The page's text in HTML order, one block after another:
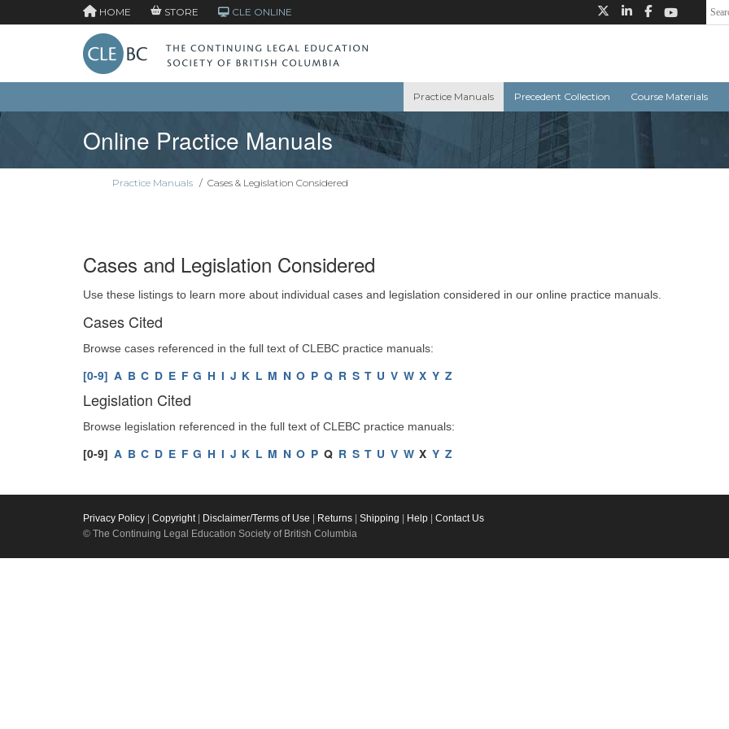
HOME STORE CLE ONLINE
Practice Manuals Precedent Collection Course Materials
Online Practice Manuals
Practice Manuals / Cases & Legislation Considered
Cases and Legislation Considered
Use these listings to learn more about individual cases and legislation considered in our online practice manuals.
Cases Cited
Browse cases referenced in the full text of CLEBC practice manuals:
[0-9] A B C D E F G H I J K L M N O P Q R S T U V W X Y Z
Legislation Cited
Browse legislation referenced in the full text of CLEBC practice manuals:
[0-9] A B C D E F G H I J K L M N O P Q R S T U V W X Y Z
Privacy Policy Copyright| Disclaimer/Terms of Use Returns Shipping Help
Contact Us
© The Continuing Legal Education Society of British Columbia